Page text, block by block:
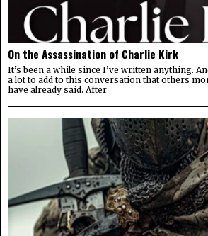
On the Assassination of Charlie Kirk
It’s been a while since I’ve written anything.
a lot to add to this conversation that others
have already said. After